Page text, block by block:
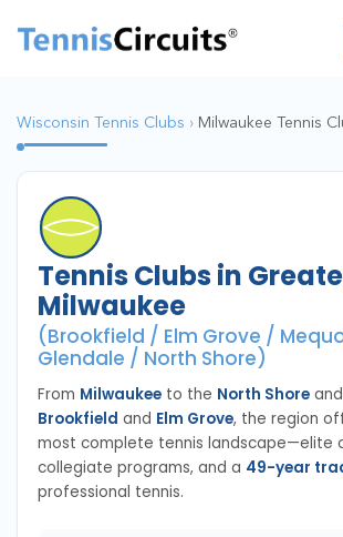
Wisconsin Tennis Clubs › Milwaukee Tennis
Tennis Clubs in
Milwaukee
(Brookfield / Elm Grove /
Glendale / North Shore)
From Milwaukee to the North Shore
Brookfield and Elm Grove, the region
most complete tennis landscape—elite
collegiate programs, and a 49-year
professional tennis.